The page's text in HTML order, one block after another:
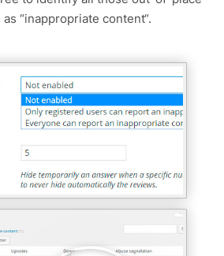
“inappropriate content“.